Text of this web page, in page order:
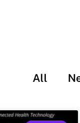
All